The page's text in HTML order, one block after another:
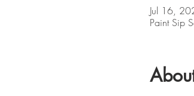
Jul 16,
Paint Sip